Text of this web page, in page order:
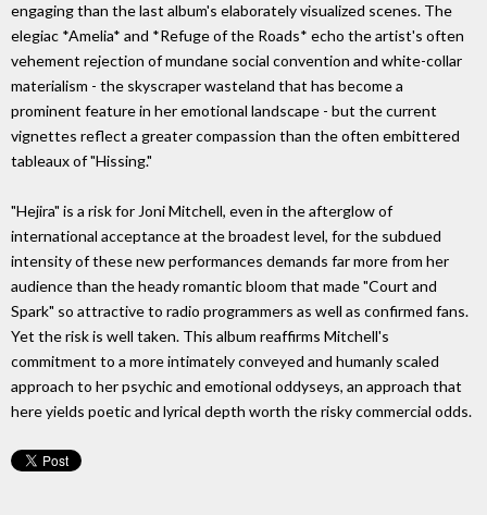
engaging than the last album's elaborately visualized scenes. The
elegiac *Amelia* and *Refuge of the Roads* echo the artist's often
vehement rejection of mundane social convention and white-collar
materialism - the skyscraper wasteland that has become a
prominent feature in her emotional landscape - but the current
vignettes reflect a greater compassion than the often embittered
tableaux of "Hissing."
"Hejira" is a risk for Joni Mitchell, even in the afterglow of
international acceptance at the broadest level, for the subdued
intensity of these new performances demands far more from her
audience than the heady romantic bloom that made "Court and
Spark" so attractive to radio programmers as well as confirmed fans.
Yet the risk is well taken. This album reaffirms Mitchell's
commitment to a more intimately conveyed and humanly scaled
approach to her psychic and emotional oddyseys, an approach that
here yields poetic and lyrical depth worth the risky commercial odds.